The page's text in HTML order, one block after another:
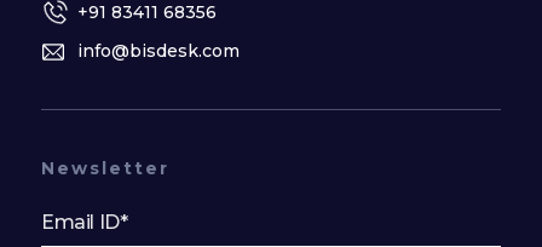
+91 83411 68356
info@bisdesk.com
Newsletter